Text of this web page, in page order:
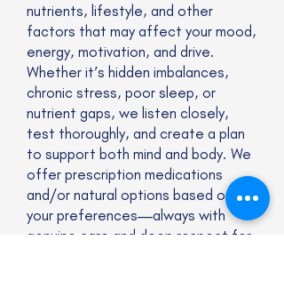
nutrients, lifestyle, and other
factors that may affect your mood,
energy, motivation, and drive.
Whether it’s hidden imbalances,
chronic stress, poor sleep, or
nutrient gaps, we listen closely,
test thoroughly, and create a plan
to support both mind and body. We
offer prescription medications
and/or natural options based on
your preferences—always with
genuine care and deep respect for